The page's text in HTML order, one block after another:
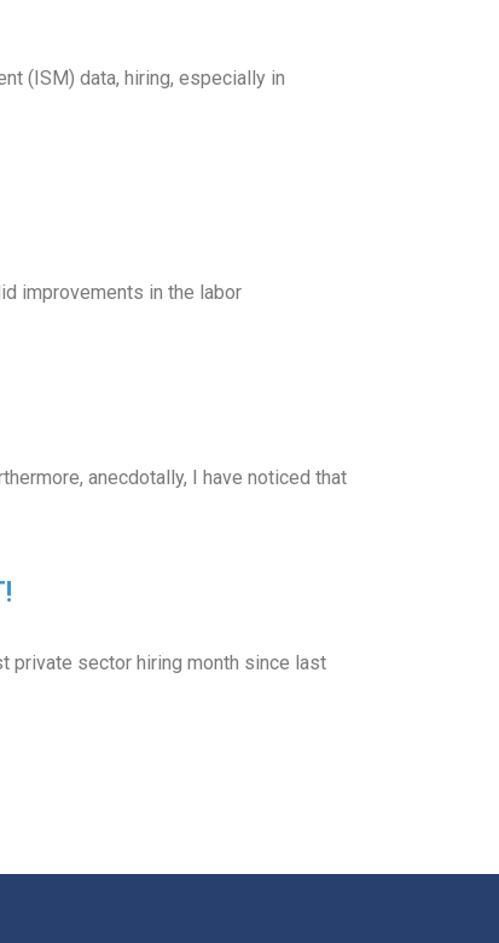
(ISM) data, hiring, especially in
improvements in the labor
anecdotally, I have noticed that
private sector hiring month since last